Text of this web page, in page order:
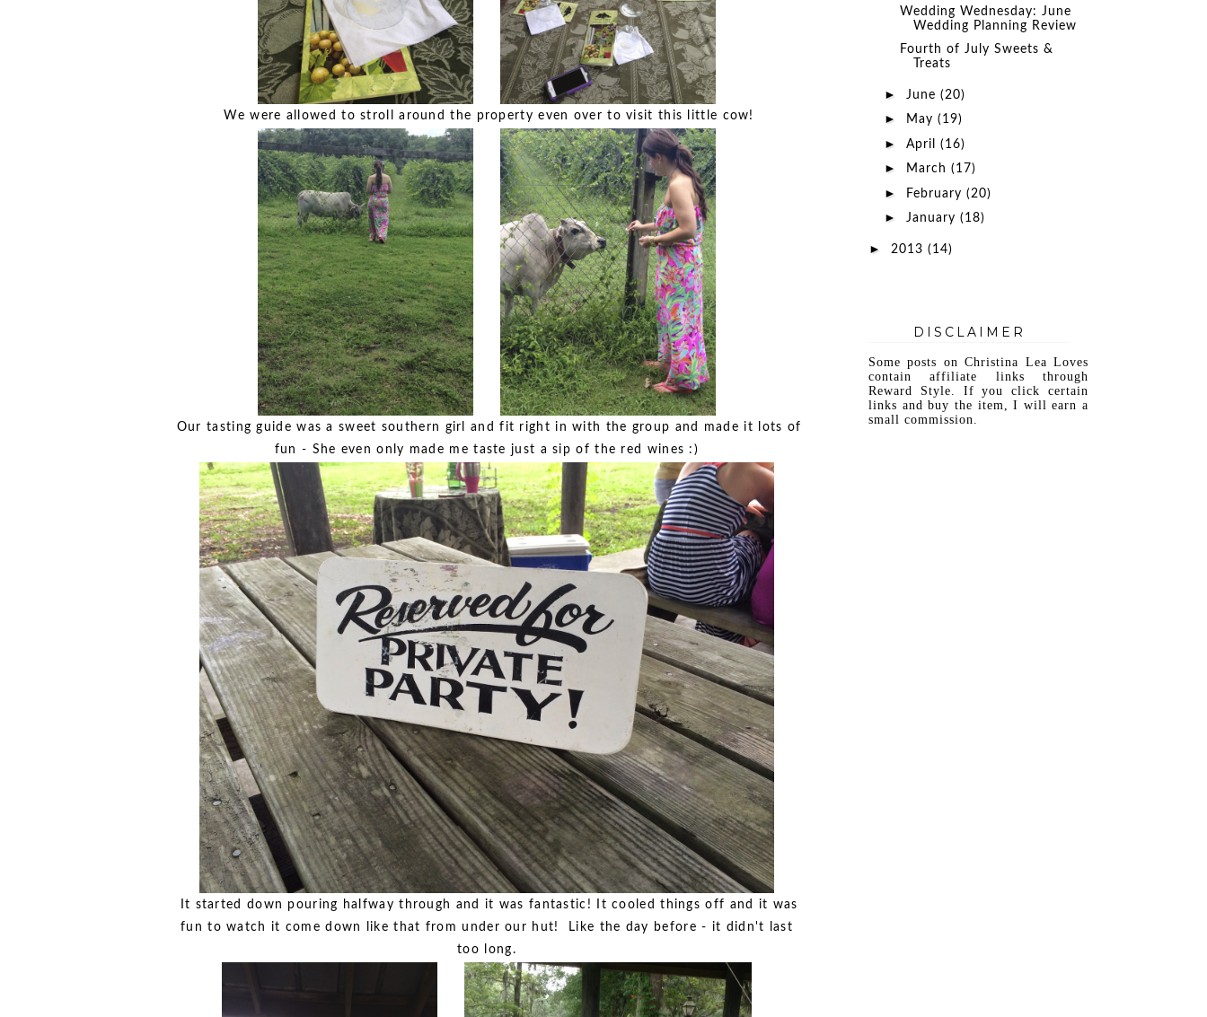
We were allowed to stroll around the property even over to visit this little cow!
Our tasting guide was a sweet southern girl and fit right in with the group and made it lots of
fun - She even only made me taste just a sip of the red wines :)
It started down pouring halfway through and it was fantastic! It cooled things off and it was
fun to watch it come down like that from under our hut! Like the day before - it didn't last
too long.
Wedding Wednesday: June
Wedding Planning Review
Fourth of July Sweets &
Treats
► June (20)
► May (19)
► April (16)
► March (17)
► February (20)
► January (18)
► 2013 (14)
DISCLAIMER
Some posts on Christina Lea Loves
contain affiliate links through
Reward Style. If you click certain
links and buy the item, I will earn a
small commission.